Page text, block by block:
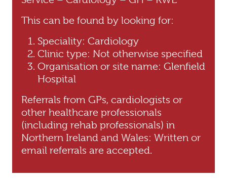
This can be found by looking for:
Speciality: Cardiology
Clinic type: Not otherwise specified
Organisation or site name: Glenfield
Hospital
Referrals from GPs, cardiologists or
other healthcare professionals
(including rehab professionals) in
Northern Ireland and Wales: Written or
email referrals are accepted.